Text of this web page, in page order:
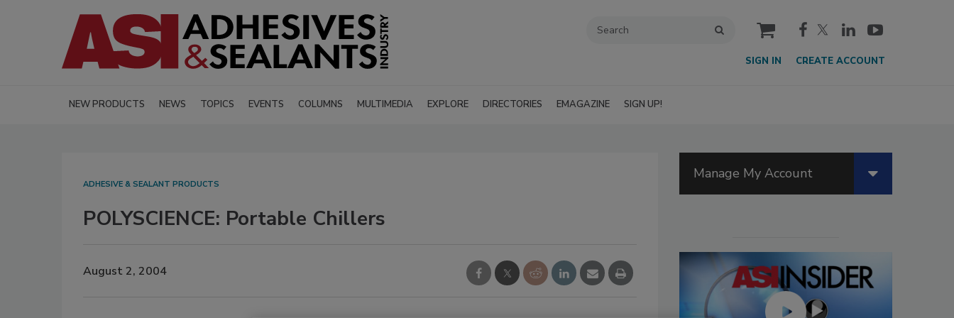
cart
SIGN IN CREATE ACCOUNT
NEW PRODUCTS NEWS TOPICS EVENTS COLUMNS MULTIMEDIA EXPLORE DIRECTORIES EMAGAZINE SIGN UP!
ADHESIVE & SEALANT PRODUCTS
POLYSCIENCE: Portable Chillers
August 2, 2004
Manage My Account